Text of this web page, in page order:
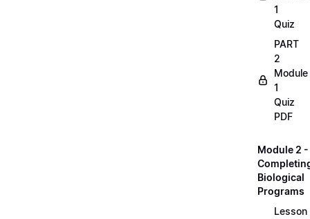
1
Quiz
PART
2
Module
1
Quiz
PDF
Module 2 -
Biological
Programs
Lesson